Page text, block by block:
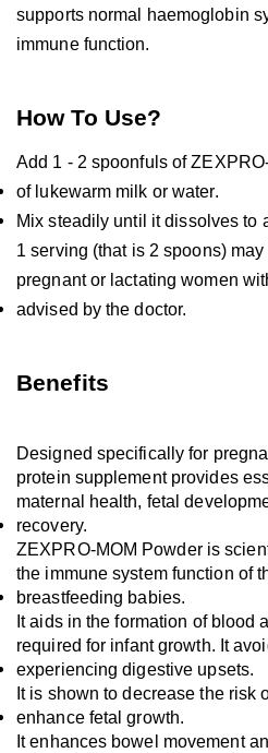
supports normal haemoglobin
immune function.
How To Use?
Add 1 - 2 spoonfuls of
of lukewarm milk or water.
Mix steadily until it dissolves to
1 serving (that is 2 spoons)
pregnant or lactating women
advised by the doctor.
Benefits
Designed specifically for
protein supplement provides
maternal health, fetal
recovery.
ZEXPRO-MOM Powder is
the immune system function of
breastfeeding babies.
It aids in the formation of blood
required for infant growth. It
experiencing digestive upsets.
It is shown to decrease the risk
enhance fetal growth.
It enhances bowel movement